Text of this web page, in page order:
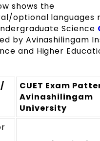
shows the
optional languages
Science
by Avinashilingam
and Higher
CUET Exam
Avinashilingam
University